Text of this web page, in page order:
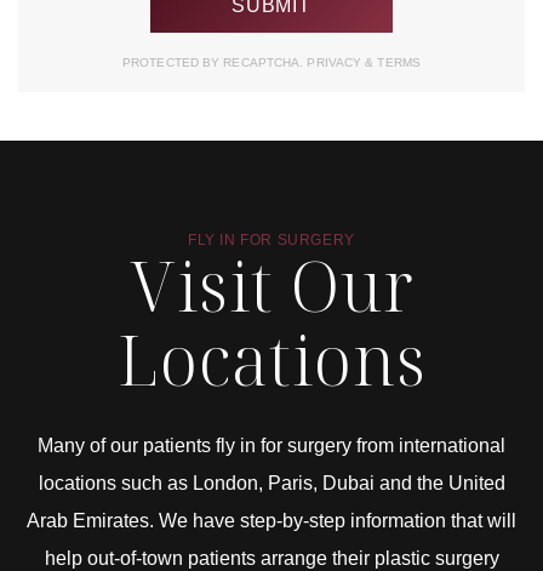
PROTECTED BY RECAPTCHA. PRIVACY& TERMS
FLY IN FOR SURGERY
Visit Our
Locations
Many of our patients fly in for surgery from international
locations such as London, Paris, Dubai and the United
Arab Emirates. We have step-by-step information that will
help out-of-town patients arrange their plastic surgery